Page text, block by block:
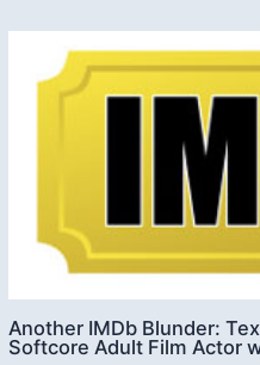
Another IMDb Blunder:
Softcore Adult Film Actor